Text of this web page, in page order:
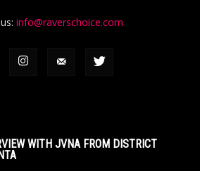
info@raverschoice.com
WITH JVNA FROM DISTRICT